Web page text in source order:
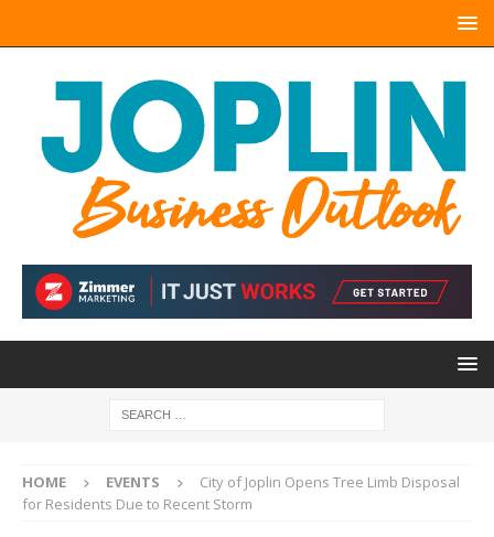
HOME EVENTS
City of Joplin Opens Tree Limb Disposal
for Residents Due to Recent Storm